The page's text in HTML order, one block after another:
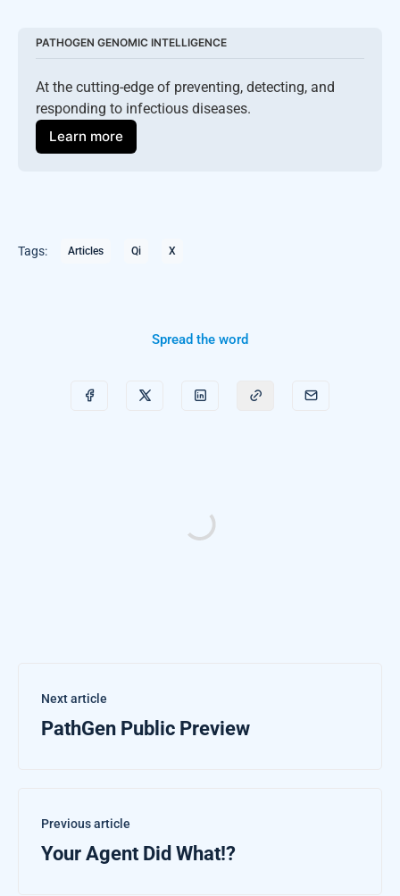
PATHOGEN GENOMIC INTELLIGENCE
At the cutting-edge of preventing, detecting, and
responding to infectious diseases.
Learn more
Tags: Articles Qi X
Spread the word
Next article
PathGen Public Preview
Previous article
Your Agent Did What!?